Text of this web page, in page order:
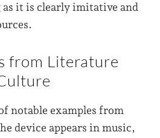
it is clearly imitative and
from Literature
notable examples from
device appears in music,